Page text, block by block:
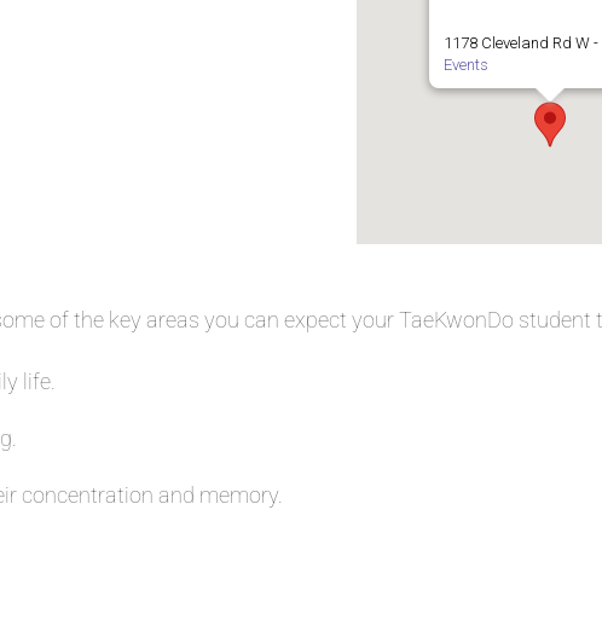
1178 Cleveland Rd W
Events
of the key areas you can expect your TaeKwonDo student
life.
concentration and memory.